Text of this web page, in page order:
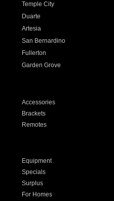
Temple City
Duarte
Artesia
San Bernardino
Fullerton
Garden Grove
Accessories
Brackets
Remotes
Equipment
Specials
Surplus
For Homes